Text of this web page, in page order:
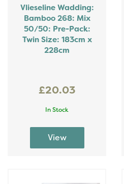
Vlieseline Wadding:
Bamboo 268: Mix
50/50: Pre-Pack:
Twin Size: 183cm x
228cm
£20.03
In Stock